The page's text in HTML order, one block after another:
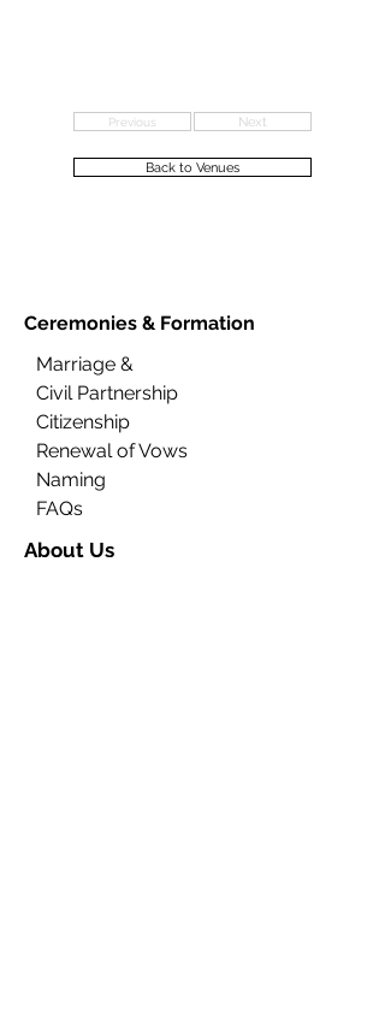
Previous Next
Back to Venues
Ceremonies & Formation
Marriage &
Civil Partnership
Citizenship
Renewal of Vows
Naming
FAQs
About Us